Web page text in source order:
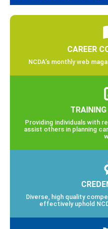
CAREER
NCDA’s monthly web
Providing individuals with
assist others in planning
Diverse, high quality
effectively uphold